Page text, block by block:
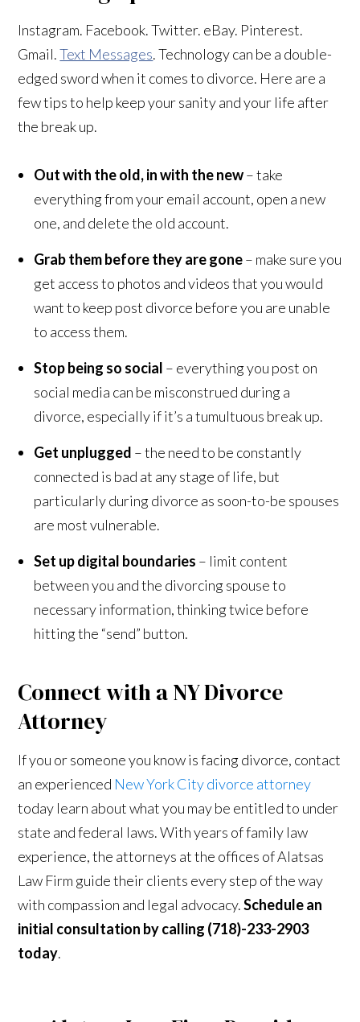
Instagram. Facebook. Twitter. eBay. Pinterest.
Gmail.Text Messages. Technology can be a double-
edged sword when it comes to divorce. Here are a
few tips to help keep your sanity and your life after
the break up.
Out with the old, in with the new– take
everything from your email account, open a new
one, and delete the old account.
Grab them before they are gone– make sure you
get access to photos and videos that you would
want to keep post divorce before you are unable
to access them.
Stop being so social – everything you post on
social media can be misconstrued during a
divorce, especially if it’s a tumultuous break up.
Get unplugged – the need to be constantly
connected is bad at any stage of life, but
particularly during divorce as soon-to-be spouses
are most vulnerable.
Set up digital boundaries – limit content
between you and the divorcing spouse to
necessary information, thinking twice before
hitting the “send” button.
Connect with a NY Divorce
Attorney
If you or someone you know is facing divorce, contact
an experienced New York City divorce attorney
today learn about what you may be entitled to under
state and federal laws. With years of family law
experience, the attorneys at the offices of Alatsas
Law Firm guide their clients every step of the way
with compassion and legal advocacy.Schedule an
initial consultation by calling (718)-233-2903
today.